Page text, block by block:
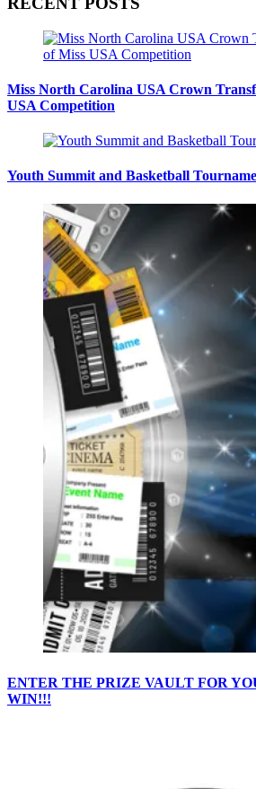
Miss North Carolina USA Crown
USA Competition
Youth Summit and Basketball
ENTER THE PRIZE VAULT FOR
WIN!!!